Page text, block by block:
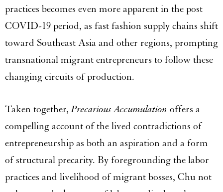
practices becomes even more apparent in the post
COVID-19 period, as fast fashion supply chains shift
toward Southeast Asia and other regions, prompting
transnational migrant entrepreneurs to follow these
changing circuits of production.
Taken together,Precarious Accumulation offers a
compelling account of the lived contradictions of
entrepreneurship as both an aspiration and a form
of structural precarity. By foregrounding the labor
practices and livelihood of migrant bosses, Chu not